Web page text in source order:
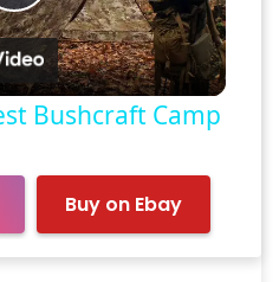
Play
Video
Bushcraft Camp
Buy on Ebay